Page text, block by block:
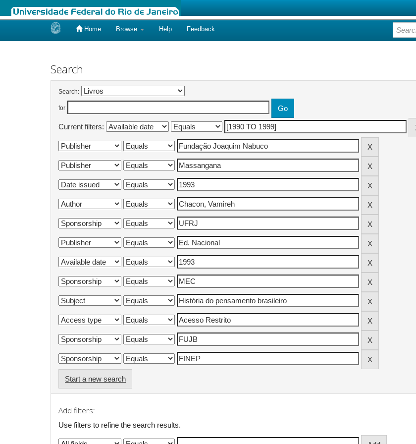
Home Browse Help Feedback
Search
Search:
for
Current filters:
Start a new search
Add filters:
Use filters to refine the search results.